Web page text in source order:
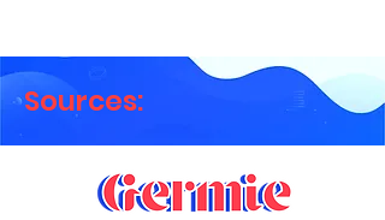
Sources: